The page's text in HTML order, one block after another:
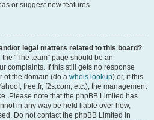
or suggest new features.
or legal matters related to this board?
“The team” page should be an
complaints. If this still gets no response
of the domain (do a whois lookup) or, if this
free.fr, f2s.com, etc.), the management
Please note that the phpBB Limited has
in any way be held liable over how,
Do not contact the phpBB Limited in